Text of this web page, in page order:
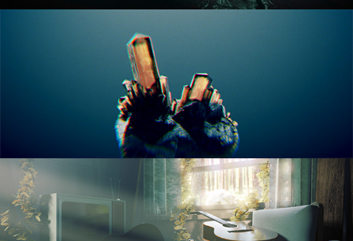
THE ART OF LIGHTING
RENDERING IN CYCLES